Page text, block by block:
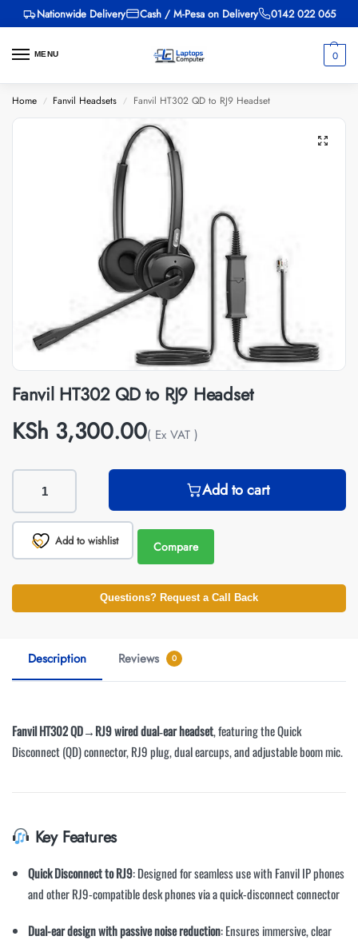
Nationwide Delivery Cash / M-Pesa on Delivery 0142 022 065
MENU 0
Home / Fanvil Headsets / Fanvil HT302 QD to RJ9 Headset
Fanvil HT302 QD to RJ9 Headset
KSh 3,300.00( Ex VAT )
Add to cart
Add to wishlist Compare
Questions? Request a Call Back
Description Reviews 0
Fanvil HT302 QD→RJ9 wired dual‑ear headset, featuring the Quick
Disconnect (QD) connector, RJ9 plug, dual earcups, and adjustable boom mic.
Key Features
Quick Disconnect to RJ9: Designed for seamless use with Fanvil IP phones
and other RJ9-compatible desk phones via a quick-disconnect connector
Dual-ear design with passive noise reduction: Ensures immersive, clear